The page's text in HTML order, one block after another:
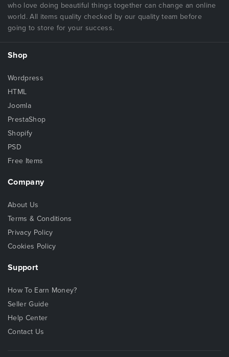
who love doing beautiful things together can change an online
world. All items quality checked by our quality team before
going to store for your success.
Shop
Wordpress
HTML
Joomla
PrestaShop
Shopify
PSD
Free Items
Company
About Us
Terms & Conditions
Privacy Policy
Cookies Policy
Support
How To Earn Money?
Seller Guide
Help Center
Contact Us